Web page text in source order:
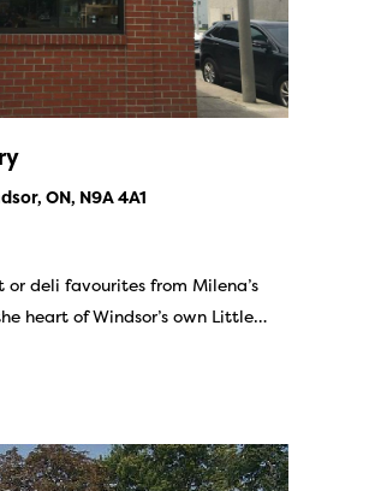
ON, N9A 4A1
deli favourites from Milena’s
heart of Windsor’s own Little…